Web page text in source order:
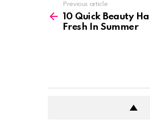
more
Previous article
10 Quick Beauty
Fresh In Summer